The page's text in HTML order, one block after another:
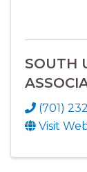
SOUTH
(701)
Visit